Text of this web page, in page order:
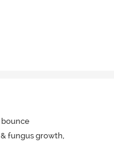
bounce
fungus growth,